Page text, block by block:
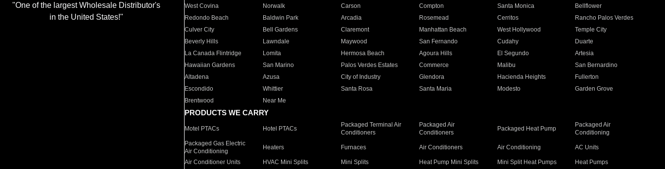
"One of the largest Wholesale Distributor's
in the United States!"
West Covina
Norwalk Carson Compton Santa Monica
Bellflower
Redondo Beach
Baldwin Park Arcadia Rosemead Cerritos
Rancho Palos Verdes
Culver City
Bell Gardens Claremont Manhattan Beach West Hollywood
Temple City
Beverly Hills
Lawndale Maywood San Fernando Cudahy
Duarte
La Canada Flintridge
Lomita Hermosa Beach Agoura Hills El Segundo
Artesia
Hawaiian Gardens
San Marino Palos Verdes Estates Commerce Malibu
San Bernardino
Altadena
Azusa City of Industry Glendora Hacienda Heights
Fullerton
Escondido
Whittier Santa Rosa Santa Maria Modesto
Garden Grove
Brentwood
Near Me
PRODUCTS WE CARRY
Motel PTACs Hotel PTACs
Packaged Terminal Air
Conditioners
Packaged Air
Conditioners
Packaged Heat Pump
Packaged Air
Conditioning
Packaged Gas Electric
Air Conditioning
Heaters Furnaces Air Conditioners Air Conditioning AC Units
Air Conditioner Units HVAC Mini Splits Mini Splits Heat Pump Mini Splits Mini Split Heat Pumps
Heat Pumps